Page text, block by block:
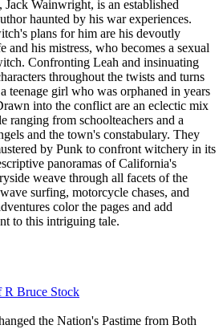
Jack Wainwright, is an established
haunted by his war experiences.
plans for him are his devoutly
his mistress, who becomes a sexual
Confronting Leah and insinuating
throughout the twists and turns
teenage girl who was orphaned in years
into the conflict are an eclectic mix
ranging from schoolteachers and a
and the town's constabulary. They
by Punk to confront witchery in its
panoramas of California's
weave through all facets of the
surfing, motorcycle chases, and
color the pages and add
to this intriguing tale.
the Nation's Pastime from Both